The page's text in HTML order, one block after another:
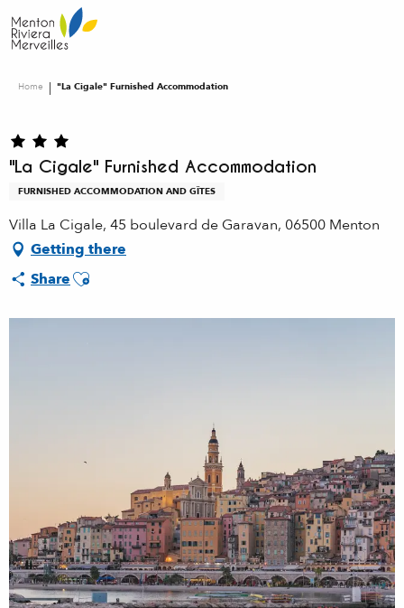
au
contenu
Home "La Cigale" Furnished Accommodation
"La Cigale" Furnished Accommodation
FURNISHED ACCOMMODATION AND GÎTES
Villa La Cigale, 45 boulevard de Garavan, 06500 Menton
Getting there
ShareAjouter aux favoris